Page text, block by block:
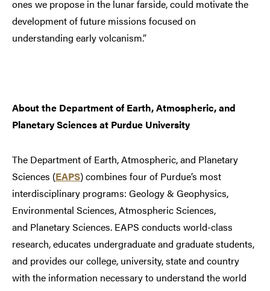
ones we propose in the lunar farside, could motivate the
development of future missions focused on
understanding early volcanism.”
About the Department of Earth, Atmospheric, and
Planetary Sciences at Purdue University
The Department of Earth, Atmospheric, and Planetary
Sciences (EAPS) combines four of Purdue’s most
interdisciplinary programs: Geology & Geophysics,
Environmental Sciences, Atmospheric Sciences,
and Planetary Sciences. EAPS conducts world-class
research, educates undergraduate and graduate students,
and provides our college, university, state and country
with the information necessary to understand the world